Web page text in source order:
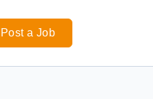
Post a Job